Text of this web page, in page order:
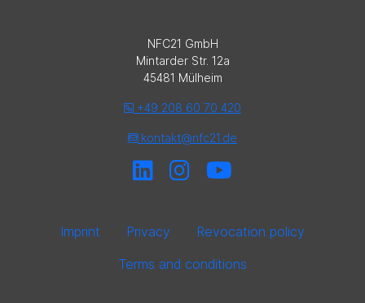
NFC21 GmbH
Mintarder Str. 12a
45481 Mülheim
+49 208 60 70 420
kontakt@nfc21.de
Imprint Privacy
Revocation policy
Terms and conditions